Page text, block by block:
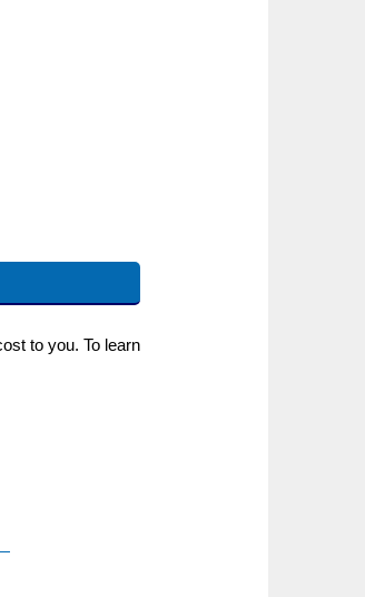
to you. To learn